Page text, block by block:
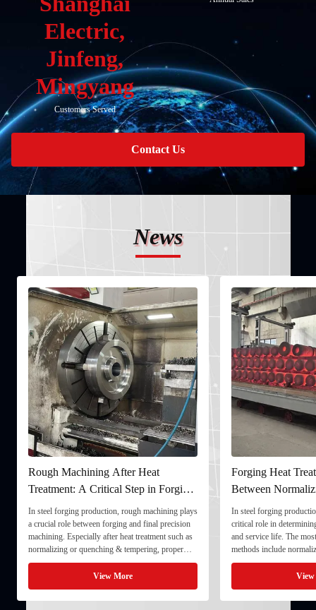
Electric,
Jinfeng,
Mingyang
Customers Served
Contact Us
News
Rough Machining After Heat
Treatment: A Critical Step in Forging
Processing
In steel forging production, rough machining plays
a crucial role between forging and final precision
machining. Especially after heat treatment such as
normalizing or quenching & tempering, proper
rough machining ensures dimensional stability and
prepares the component for final processing. 1. ...
View More
Forging Heat
Between
and Quenching &
In steel forging
critical role in
and service life. The
methods include
quenching & tempering
Normalizing involves
critical ...